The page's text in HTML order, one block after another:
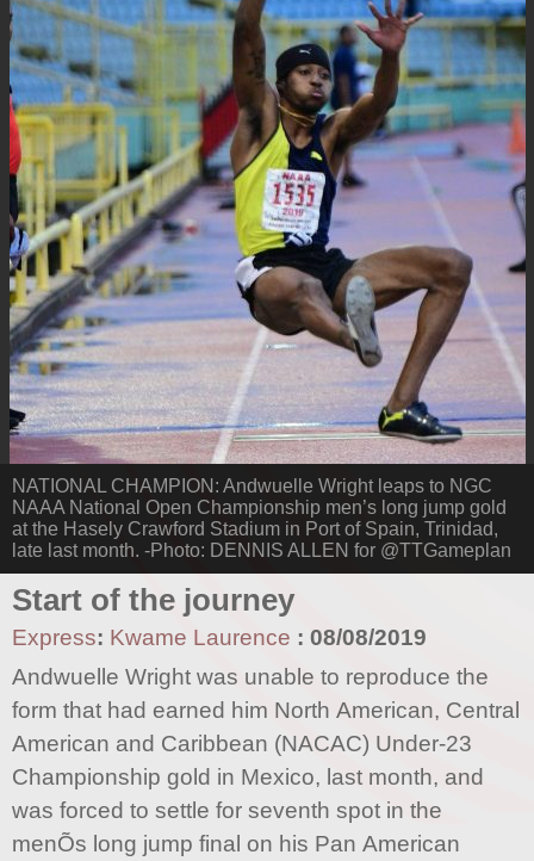
NATIONAL CHAMPION: Andwuelle Wright leaps to NGC
NAAA National Open Championship men’s long jump gold
at the Hasely Crawford Stadium in Port of Spain, Trinidad,
late last month. -Photo: DENNIS ALLEN for @TTGameplan
Start of the journey
Express: Kwame Laurence : 08/08/2019
Andwuelle Wright was unable to reproduce the
form that had earned him North American, Central
American and Caribbean (NACAC) Under-23
Championship gold in Mexico, last month, and
was forced to settle for seventh spot in the
menÕs long jump final on his Pan American